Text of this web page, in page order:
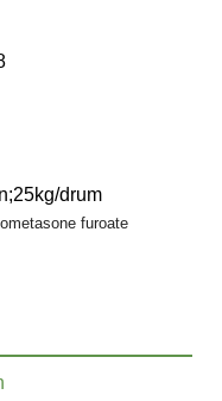
drum
furoate